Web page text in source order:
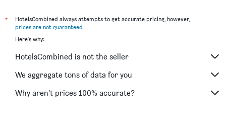
*
HotelsCombined always attempts to get accurate pricing, however,
prices are not guaranteed.
Here's why:
HotelsCombined is not the seller
We aggregate tons of data for you
Why aren’t prices 100% accurate?